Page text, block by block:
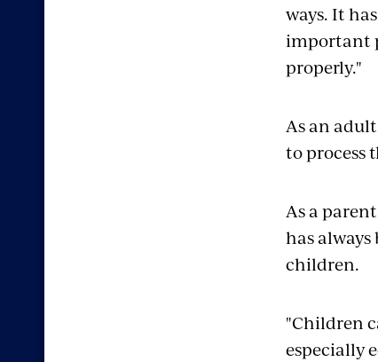
ways. It
important
properly."
As an
to process
As a
has
children.
"Children
especially